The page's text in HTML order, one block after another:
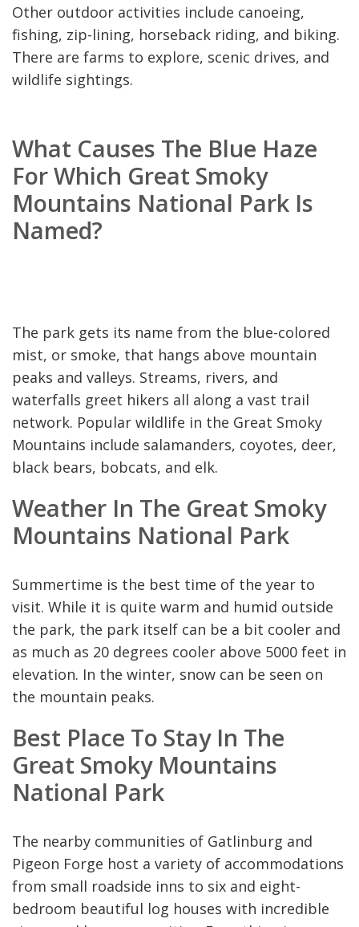
Other outdoor activities include canoeing,
fishing, zip-lining, horseback riding, and biking.
There are farms to explore, scenic drives, and
wildlife sightings.
What Causes The Blue Haze
For Which Great Smoky
Mountains National Park Is
Named?
The park gets its name from the blue-colored
mist, or smoke, that hangs above mountain
peaks and valleys. Streams, rivers, and
waterfalls greet hikers all along a vast trail
network. Popular wildlife in the Great Smoky
Mountains include salamanders, coyotes, deer,
black bears, bobcats, and elk.
Weather In The Great Smoky
Mountains National Park
Summertime is the best time of the year to
visit. While it is quite warm and humid outside
the park, the park itself can be a bit cooler and
as much as 20 degrees cooler above 5000 feet in
elevation. In the winter, snow can be seen on
the mountain peaks.
Best Place To Stay In The
Great Smoky Mountains
National Park
The nearby communities of Gatlinburg and
Pigeon Forge host a variety of accommodations
from small roadside inns to six and eight-
bedroom beautiful log houses with incredible